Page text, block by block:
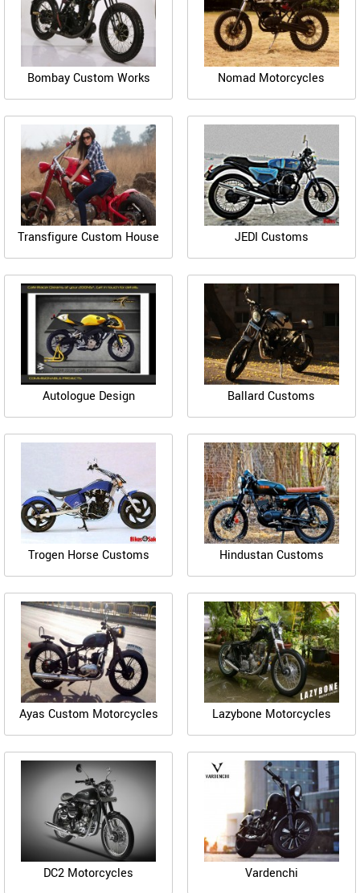
Bombay Custom Works Nomad Motorcycles
Transfigure Custom House JEDI Customs
Autologue Design Ballard Customs
Trogen Horse Customs Hindustan Customs
Ayas Custom Motorcycles Lazybone Motorcycles
DC2 Motorcycles Vardenchi